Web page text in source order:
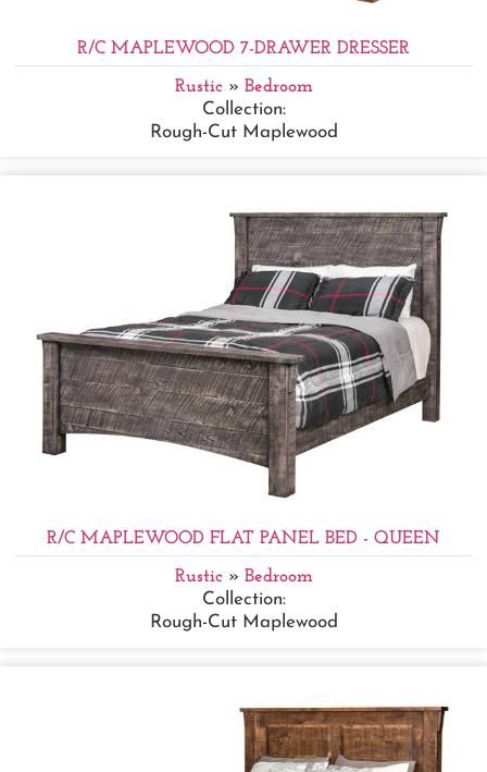
R/C MAPLEWOOD 7-DRAWER DRESSER
Rustic» Bedroom
Collection:
Rough-Cut Maplewood
R/C MAPLEWOOD FLAT PANEL BED - QUEEN
Rustic» Bedroom
Collection:
Rough-Cut Maplewood